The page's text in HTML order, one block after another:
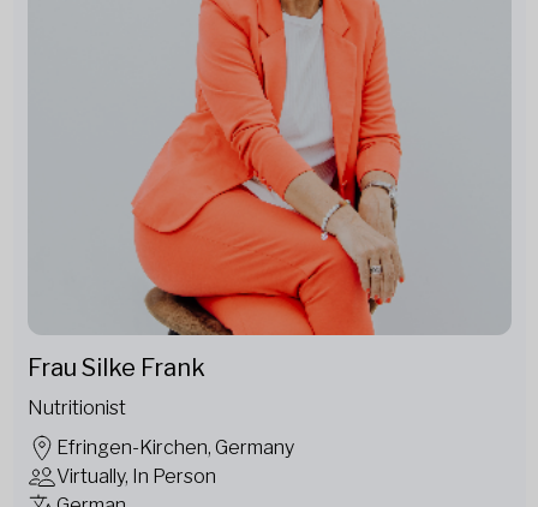
Frau Silke Frank
Nutritionist
Efringen-Kirchen, Germany
Virtually, In Person